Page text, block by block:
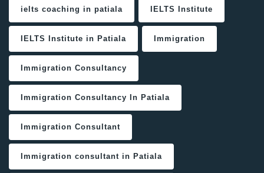
ielts coaching in patiala IELTS Institute
IELTS Institute in Patiala Immigration
Immigration Consultancy
Immigration Consultancy In Patiala
Immigration Consultant
Immigration consultant in Patiala